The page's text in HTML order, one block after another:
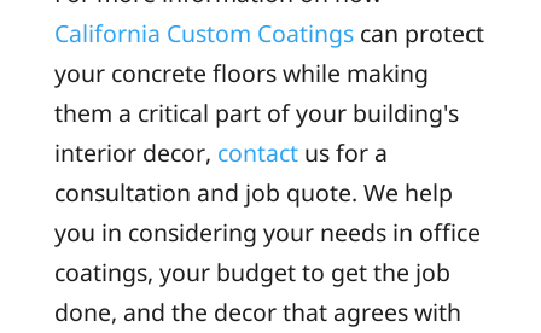
California Custom Coatingscan protect
your concrete floors while making
them a critical part of your building's
interior decor, contactus for a
consultation and job quote. We help
you in considering your needs in office
coatings, your budget to get the job
done, and the decor that agrees with